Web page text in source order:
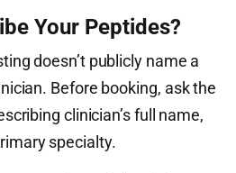
Your Peptides?
doesn’t publicly name a
Before booking, ask the
clinician’s full name,
specialty.